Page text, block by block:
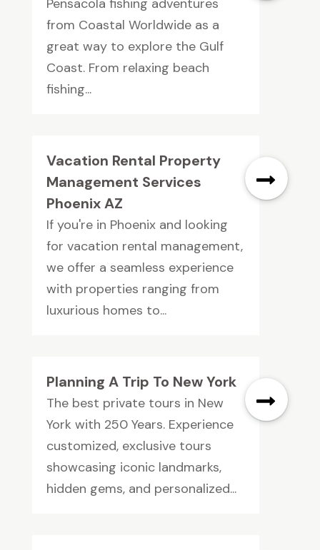
Pensacola fishing adventures
from Coastal Worldwide as a
great way to explore the Gulf
Coast. From relaxing beach
fishing...
Vacation Rental Property
Management Services
Phoenix AZ
If you're in Phoenix and looking
for vacation rental management,
we offer a seamless experience
with properties ranging from
luxurious homes to...
Planning A Trip To New York
The best private tours in New
York with 250 Years. Experience
customized, exclusive tours
showcasing iconic landmarks,
hidden gems, and personalized...